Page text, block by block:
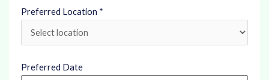
Preferred Location *
Preferred Date